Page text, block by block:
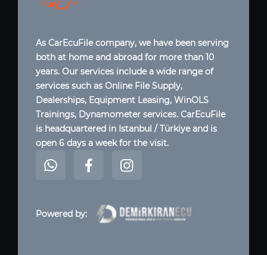
As CarEcuFile company, we have been serving
both at home and abroad for more than 10
years. Our services include a wide range of
services such as Online File Supply,
Dealerships, Equipment Leasing, WinOLS
Trainings, Dynamometer services. CarEcuFile
is headquartered in Istanbul / Türkiye and is
open 6 days a week for the visit.
Powered by: